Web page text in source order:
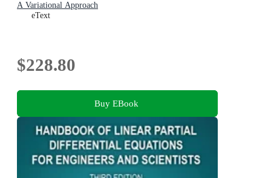
A Variational Approach
eText
$228.80
Buy EBook